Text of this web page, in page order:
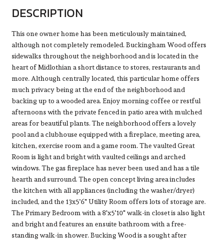
DESCRIPTION
This one owner home has been meticulously maintained,
although not completely remodeled. Buckingham Wood offers
sidewalks throughout the neighborhood and is located in the
heart of Midlothian a short distance to stores, restaurants and
more. Although centrally located, this particular home offers
much privacy being at the end of the neighborhood and
backing up to a wooded area. Enjoy morning coffee or restful
afternoons with the private fenced in patio area with mulched
areas for beautiful plants. The neighborhood offers a lovely
pool and a clubhouse equipped with a fireplace, meeting area,
kitchen, exercise room and a game room. The vaulted Great
Room is light and bright with vaulted ceilings and arched
windows. The gas fireplace has never been used and has a tile
hearth and surround. The open concept living area includes
the kitchen with all appliances (including the washer/dryer)
included, and the 13x5'6" Utility Room offers lots of storage are.
The Primary Bedroom with a 8'x5'10" walk-in closet is also light
and bright and features an ensuite bathroom with a free-
standing walk-in shower. Bucking Wood is a sought after